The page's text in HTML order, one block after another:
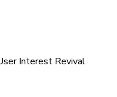
Interest Revival